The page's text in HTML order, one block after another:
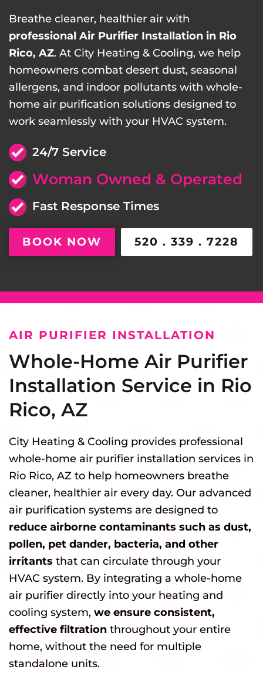
Breathe cleaner, healthier air with
professional Air Purifier Installation in Rio
Rico, AZ. At City Heating & Cooling, we help
homeowners combat desert dust, seasonal
allergens, and indoor pollutants with whole-
home air purification solutions designed to
work seamlessly with your HVAC system.
24/7 Service
Woman Owned & Operated
Fast Response Times
BOOK NOW 520 . 339 . 7228
AIR PURIFIER INSTALLATION
Whole-Home Air Purifier
Installation Service in Rio
Rico, AZ
City Heating & Cooling provides professional
whole-home air purifier installation services in
Rio Rico, AZ to help homeowners breathe
cleaner, healthier air every day. Our advanced
air purification systems are designed to
reduce airborne contaminants such as dust,
pollen, pet dander, bacteria, and other
irritants that can circulate through your
HVAC system. By integrating a whole-home
air purifier directly into your heating and
cooling system, we ensure consistent,
effective filtration throughout your entire
home, without the need for multiple
standalone units.